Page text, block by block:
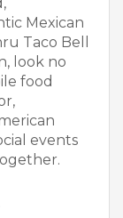
Mexican
Taco Bell
look no
food
events